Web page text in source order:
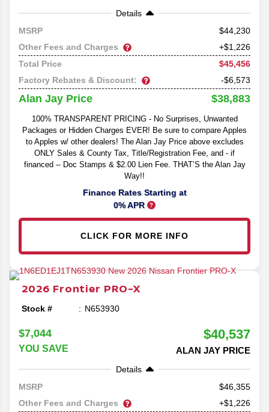
Details
MSRP
44,230
Other Fees and Charges
+$1,226
Total Price
$45,456
Factory Rebates & Discount:
-$6,573
Alan Jay Price $38,883
100% TRANSPARENT PRICING - No Surprises, Unwanted
Packages or Hidden Charges EVER! Be sure to compare Apples
to Apples w/ other dealers! The Alan Jay Price above excludes
ONLY Sales & County Tax, Title/Registration Fee, and - if
financed -- Doc Stamps & $2.00 Lien Fee. THAT’S the Alan Jay
Way!!
Finance Rates Starting at
0% APR
CLICK FOR MORE INFO
2026 Frontier PRO-X
Stock # N653930
$7,044
YOU SAVE
$40,537
ALAN JAY PRICE
Details
MSRP
46,355
Other Fees and Charges
+$1,226